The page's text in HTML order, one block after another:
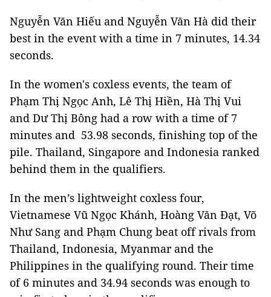
Nguyễn Văn Hiếu and Nguyễn Văn Hà did their
best in the event with a time in 7 minutes, 14.34
seconds.
In the women's coxless events, the team of
Phạm Thị Ngọc Anh, Lê Thị Hiền, Hà Thị Vui
and Dư Thị Bông had a row with a time of 7
minutes and 53.98 seconds, finishing top of the
pile. Thailand, Singapore and Indonesia ranked
behind them in the qualifiers.
In the men’s lightweight coxless four,
Vietnamese Vũ Ngọc Khánh, Hoàng Văn Đạt, Võ
Như Sang and Phạm Chung beat off rivals from
Thailand, Indonesia, Myanmar and the
Philippines in the qualifying round. Their time
of 6 minutes and 34.94 seconds was enough to